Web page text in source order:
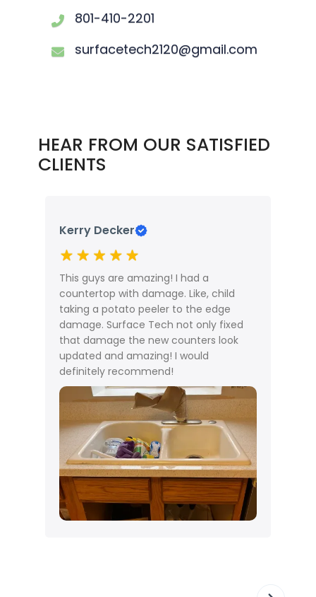
 801-410-2201
 surfacetech2120@gmail.com
HEAR FROM OUR SATISFIED
CLIENTS
Kerry Decker
This guys are amazing! I had a
countertop with damage. Like, child
taking a potato peeler to the edge
damage. Surface Tech not only fixed
that damage the new counters look
updated and amazing! I would
definitely recommend!